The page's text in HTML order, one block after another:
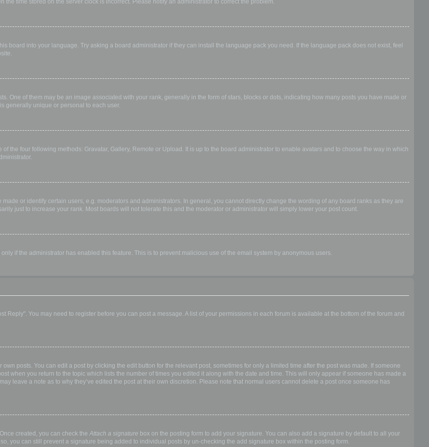
the time stored on the server clock is incorrect. Please notify an administrator to correct the problem.
board into your language. Try asking a board administrator if they can install the language pack you need. If the language pack does not exist, feel
One of them may be an image associated with your rank, generally in the form of stars, blocks or dots, indicating how many posts you have made or
generally unique or personal to each user.
the four following methods: Gravatar, Gallery, Remote or Upload. It is up to the board administrator to enable avatars and to choose the way in which
or identify certain users, e.g. moderators and administrators. In general, you cannot directly change the wording of any board ranks as they are
just to increase your rank. Most boards will not tolerate this and the moderator or administrator will simply lower your post count.
if the administrator has enabled this feature. This is to prevent malicious use of the email system by anonymous users.
Reply". You may need to register before you can post a message. A list of your permissions in each forum is available at the bottom of the forum and
posts. You can edit a post by clicking the edit button for the relevant post, sometimes for only a limited time after the post was made. If someone
when you return to the topic which lists the number of times you edited it along with the date and time. This will only appear if someone has made a
leave a note as to why they’ve edited the post at their own discretion. Please note that normal users cannot delete a post once someone has
created, you can check the Attach a signature box on the posting form to add your signature. You can also add a signature by default to all your
you can still prevent a signature being added to individual posts by un-checking the add signature box within the posting form.